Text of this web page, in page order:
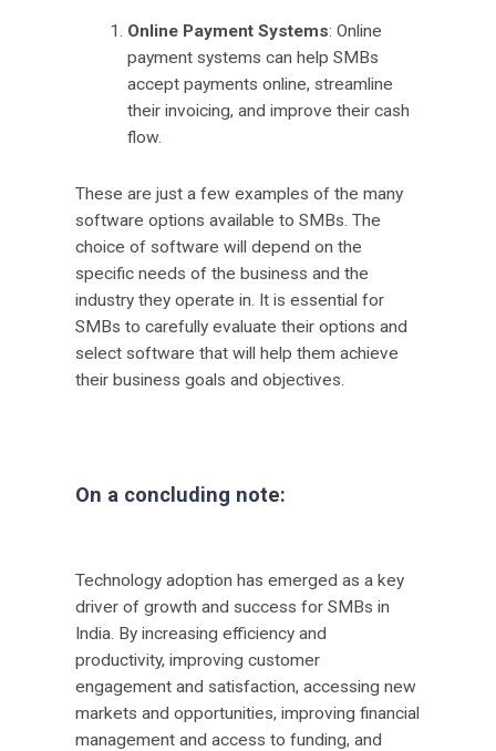
Online Payment Systems: Online
payment systems can help SMBs
accept payments online, streamline
their invoicing, and improve their cash
flow.
These are just a few examples of the many
software options available to SMBs. The
choice of software will depend on the
specific needs of the business and the
industry they operate in. It is essential for
SMBs to carefully evaluate their options and
select software that will help them achieve
their business goals and objectives.
On a concluding note:
Technology adoption has emerged as a key
driver of growth and success for SMBs in
India. By increasing efficiency and
productivity, improving customer
engagement and satisfaction, accessing new
markets and opportunities, improving financial
management and access to funding, and